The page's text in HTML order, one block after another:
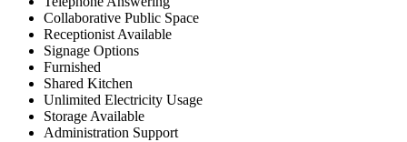
Collaborative Public Space
Receptionist Available
Signage Options
Furnished
Shared Kitchen
Unlimited Electricity Usage
Storage Available
Administration Support